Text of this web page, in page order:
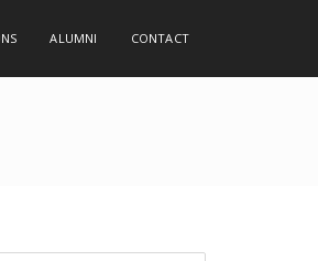
ALUMNI CONTACT